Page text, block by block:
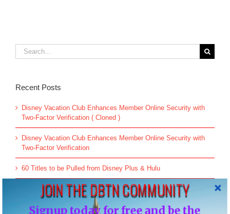
Search
for:
Recent Posts
Disney Vacation Club Enhances Member Online Security with
Two-Factor Verification ( Cloned )
Disney Vacation Club Enhances Member Online Security with
Two-Factor Verification
60 Titles to be Pulled from Disney Plus & Hulu
All-new Live Action “The Little Mermaid” Greeting Begins May
JOIN THE DBTN COMMUNITY
Signup today for free and be the